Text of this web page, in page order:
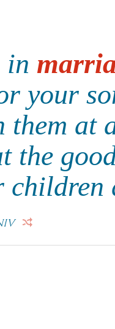
in
your
them at
the
children